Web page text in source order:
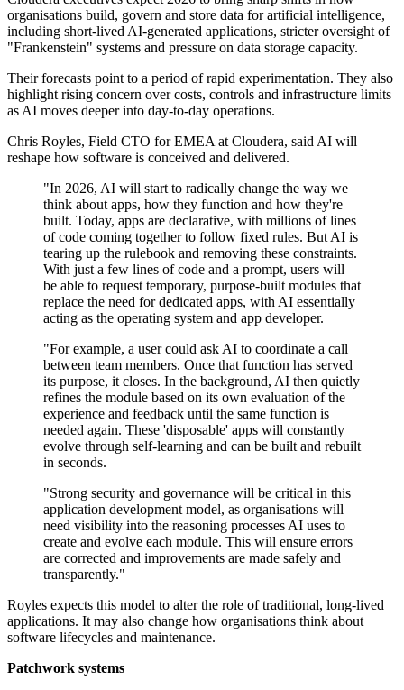
organisations build, govern and store data for artificial intelligence,
including short‑lived AI-generated applications, stricter oversight of
"Frankenstein" systems and pressure on data storage capacity.
Their forecasts point to a period of rapid experimentation. They also
highlight rising concern over costs, controls and infrastructure limits
as AI moves deeper into day‑to‑day operations.
Chris Royles, Field CTO for EMEA at Cloudera, said AI will
reshape how software is conceived and delivered.
"In 2026, AI will start to radically change the way we
think about apps, how they function and how they're
built. Today, apps are declarative, with millions of lines
of code coming together to follow fixed rules. But AI is
tearing up the rulebook and removing these constraints.
With just a few lines of code and a prompt, users will
be able to request temporary, purpose-built modules that
replace the need for dedicated apps, with AI essentially
acting as the operating system and app developer.
"For example, a user could ask AI to coordinate a call
between team members. Once that function has served
its purpose, it closes. In the background, AI then quietly
refines the module based on its own evaluation of the
experience and feedback until the same function is
needed again. These 'disposable' apps will constantly
evolve through self-learning and can be built and rebuilt
in seconds.
"Strong security and governance will be critical in this
application development model, as organisations will
need visibility into the reasoning processes AI uses to
create and evolve each module. This will ensure errors
are corrected and improvements are made safely and
transparently."
Royles expects this model to alter the role of traditional, long‑lived
applications. It may also change how organisations think about
software lifecycles and maintenance.
Patchwork systems